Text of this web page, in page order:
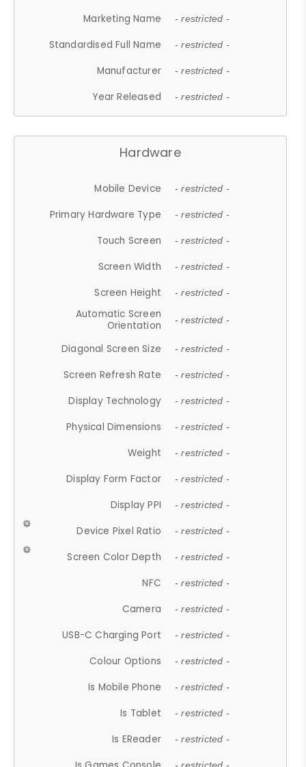
Marketing Name
- restricted -
Standardised Full Name - restricted -
Manufacturer - restricted -
Year Released - restricted -
Hardware
Mobile Device - restricted -
Primary Hardware Type - restricted -
Touch Screen - restricted -
Screen Width - restricted -
Screen Height - restricted -
Automatic Screen
Orientation
- restricted -
Diagonal Screen Size - restricted -
Screen Refresh Rate - restricted -
Display Technology - restricted -
Physical Dimensions - restricted -
Weight - restricted -
Display Form Factor - restricted -
Display PPI - restricted -
Device Pixel Ratio - restricted -
Screen Color Depth - restricted -
NFC - restricted -
Camera - restricted -
USB-C Charging Port - restricted -
Colour Options - restricted -
Is Mobile Phone - restricted -
Is Tablet - restricted -
Is EReader - restricted -